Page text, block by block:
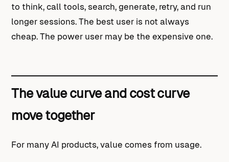
to think, call tools, search, generate, retry, and run
longer sessions. The best user is not always
cheap. The power user may be the expensive one.
The value curve and cost curve
move together
For many AI products, value comes from usage.